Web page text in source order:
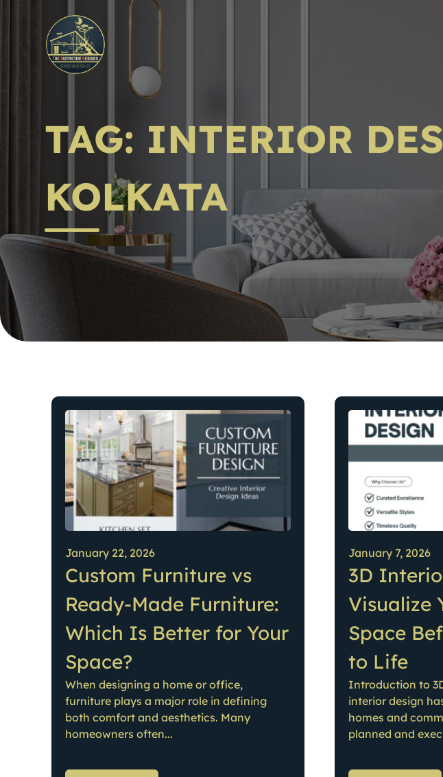
TAG: INTERIOR
KOLKATA
January 22, 2026
Custom Furniture vs
Ready-Made Furniture:
Which Is Better for Your
Space?
When designing a home or office,
furniture plays a major role in defining
both comfort and aesthetics. Many
homeowners often...
January 7, 2026
3D
Visualize
Space
to Life
Introduction to
interior design
homes and
planned and